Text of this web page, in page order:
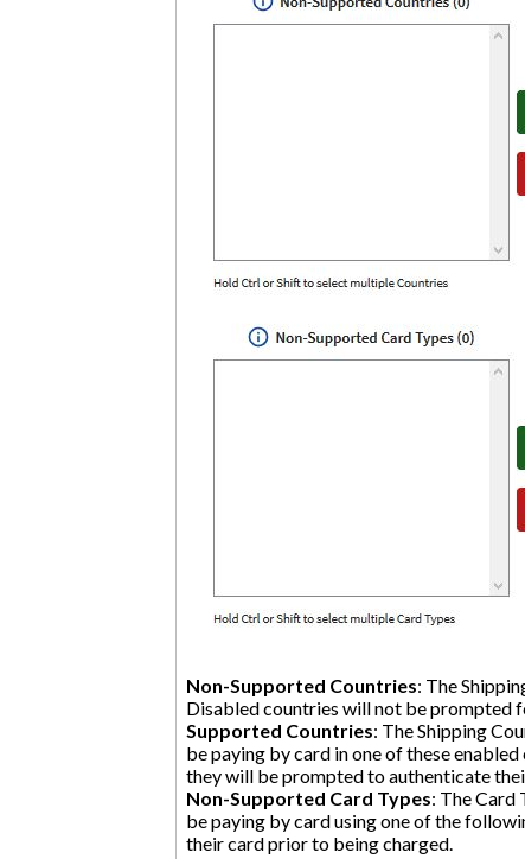
Non-Supported Countries: The
Disabled countries will not be prompted
Supported Countries: The Shipping
be paying by card in one of these
they will be prompted to authenticate
Non-Supported Card Types: The Card
be paying by card using one of the
their card prior to being charged.